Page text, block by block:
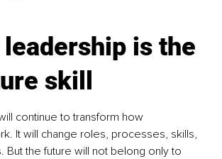
leadership is the
skill
continue to transform how
It will change roles, processes, skills,
But the future will not belong only to